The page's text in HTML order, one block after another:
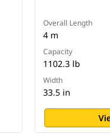
Overall Length
4 m
Capacity
1102.3 lb
Width
33.5 in